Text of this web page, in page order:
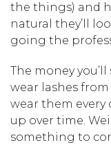
the things) and
natural they’ll
going the
The money
wear lashes
wear them every
up over time.
something to